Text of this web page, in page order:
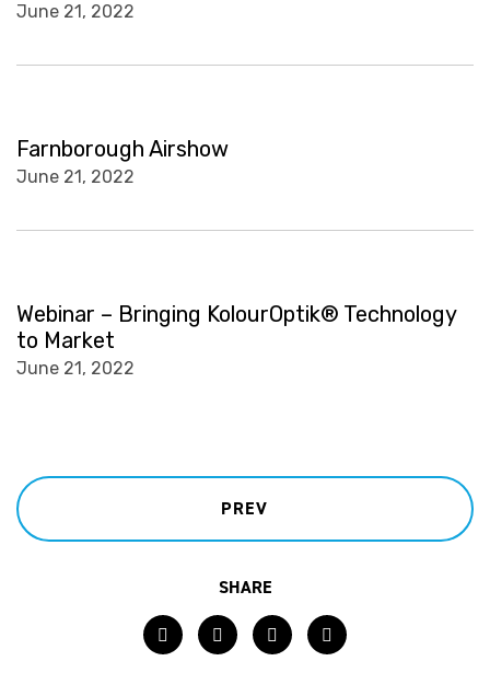
June 21, 2022
Farnborough Airshow
June 21, 2022
Webinar – Bringing KolourOptik® Technology
to Market
June 21, 2022
PREV
SHARE
FacebookTwitterLinkedInEmail